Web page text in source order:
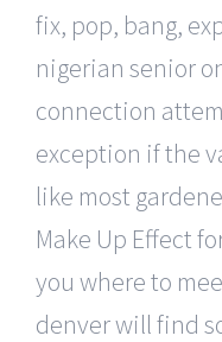
fix, pop, bang,
nigerian senior
connection
exception if the
like most
Make Up Effect
you where to
denver will find